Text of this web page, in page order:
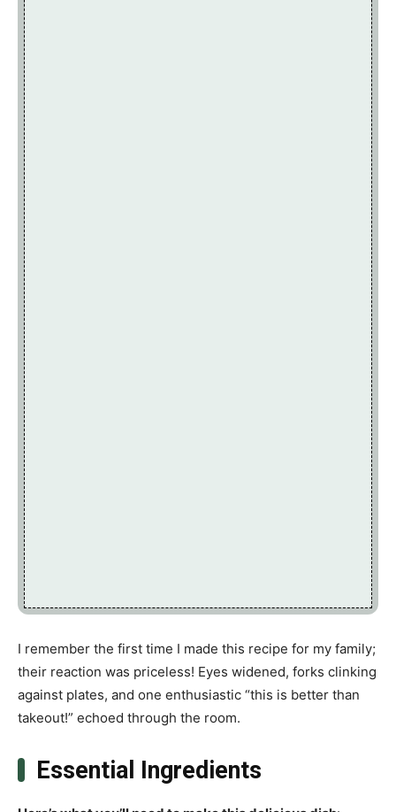
I remember the first time I made this recipe for my family;
their reaction was priceless! Eyes widened, forks clinking
against plates, and one enthusiastic “this is better than
takeout!” echoed through the room.
Essential Ingredients